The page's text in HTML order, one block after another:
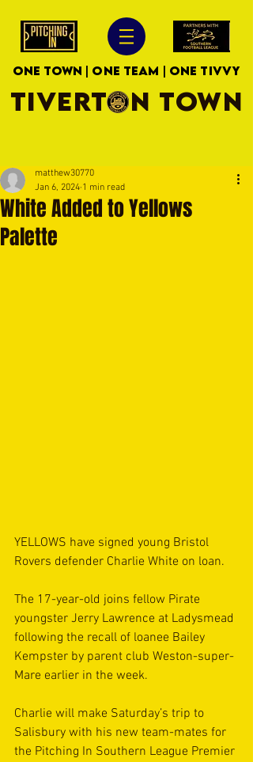
ONE TOWN | ONE TEAM | ONE TIVVY
TIVERTON TOWN
White Added to Yellows
Palette
matthew30770
Jan 6, 2024 1 min read
YELLOWS have signed young Bristol
Rovers defender Charlie White on loan.
The 17-year-old joins fellow Pirate
youngster Jerry Lawrence at Ladysmead
following the recall of loanee Bailey
Kempster by parent club Weston-super-
Mare earlier in the week.
Charlie will make Saturday’s trip to
Salisbury with his new team-mates for
the Pitching In Southern League Premier